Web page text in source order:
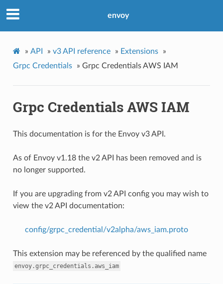
envoy
» API » v3 API reference » Extensions
»
Grpc Credentials
» Grpc Credentials AWS IAM
Grpc Credentials AWS IAM
This documentation is for the Envoy v3 API.
As of Envoy v1.18 the v2 API has been removed and is
no longer supported.
If you are upgrading from v2 API config you may wish to
view the v2 API documentation:
config/grpc_credential/v2alpha/aws_iam.proto
This extension may be referenced by the qualified name
envoy.grpc_credentials.aws_iam